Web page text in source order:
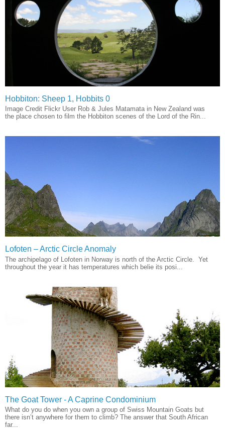
Hobbiton: Sheep 1, Hobbits 0
Image Credit Flickr User Rob & Jules Matamata in New Zealand was
the place chosen to film the Hobbiton scenes of the Lord of the Rin...
Lofoten – Arctic Circle Anomaly
The archipelago of Lofoten in Norway is north of the Arctic Circle. Yet
throughout the year it has temperatures which belie its posi...
The Goat Tower - A Caprine Condominium
What do you do when you own a group of Swiss Mountain Goats but
there isn’t anywhere for them to climb? The answer that South African
far...